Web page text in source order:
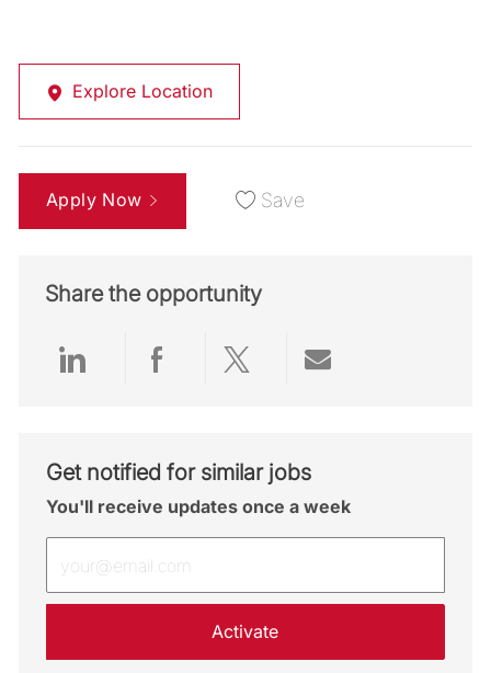
Explore Location
Apply Now Save
Share the opportunity
Share via LinkedIn
Share via Facebook
Share via twitter
Get notified for similar jobs
You'll receive updates once a week
Activate